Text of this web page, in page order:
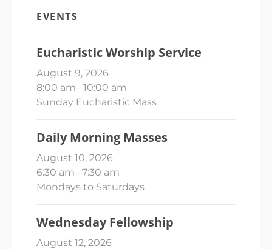
EVENTS
Eucharistic Worship Service
August 9, 2026
8:00 am– 10:00 am
Sunday Eucharistic Mass
Daily Morning Masses
August 10, 2026
6:30 am– 7:30 am
Mondays to Saturdays
Wednesday Fellowship
August 12, 2026